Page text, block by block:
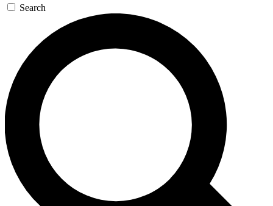
Search